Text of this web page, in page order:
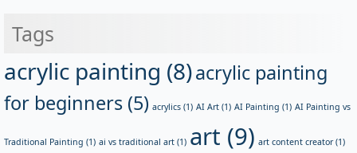
Tags
acrylic painting (8)acrylic painting
for beginners (5) acrylics (1) AI Art (1) AI Painting (1) AI Painting vs
Traditional Painting (1) ai vs traditional art (1) art (9) art content creator(1)